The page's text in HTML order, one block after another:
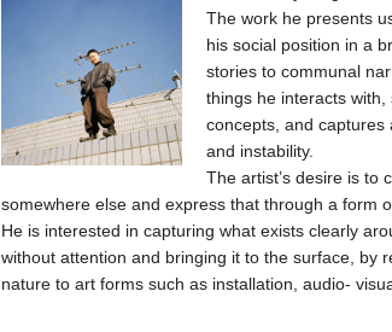
The work he presents
his social position in a
stories to communal
things he interacts
concepts, and captures
and instability.
The artist’s desire is to
somewhere else and express that through a form
He is interested in capturing what exists clearly
without attention and bringing it to the surface, by
nature to art forms such as installation, audio-